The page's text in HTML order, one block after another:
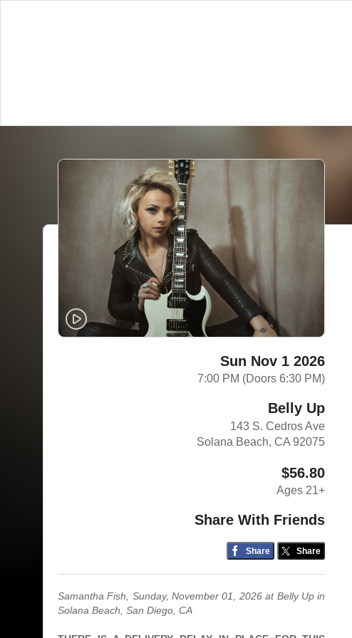
Sun Nov 1 2026
7:00 PM (Doors 6:30 PM)
Belly Up
143 S. Cedros Ave
Solana Beach, CA 92075
$56.80
Ages 21+
Share With Friends
Share Share
Samantha Fish, Sunday, November 01, 2026at Belly Up in
Solana Beach, San Diego, CA